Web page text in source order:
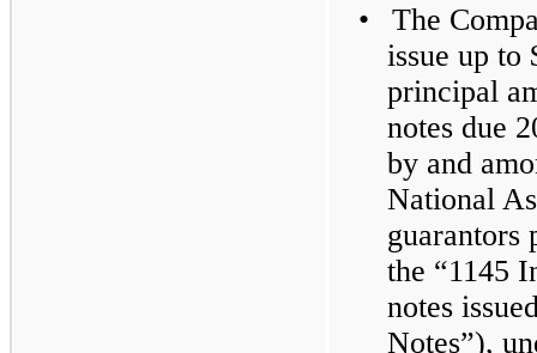
•
The
issue up to
principal
notes due
by and
National
guarantors
the “1145
notes
Notes”),